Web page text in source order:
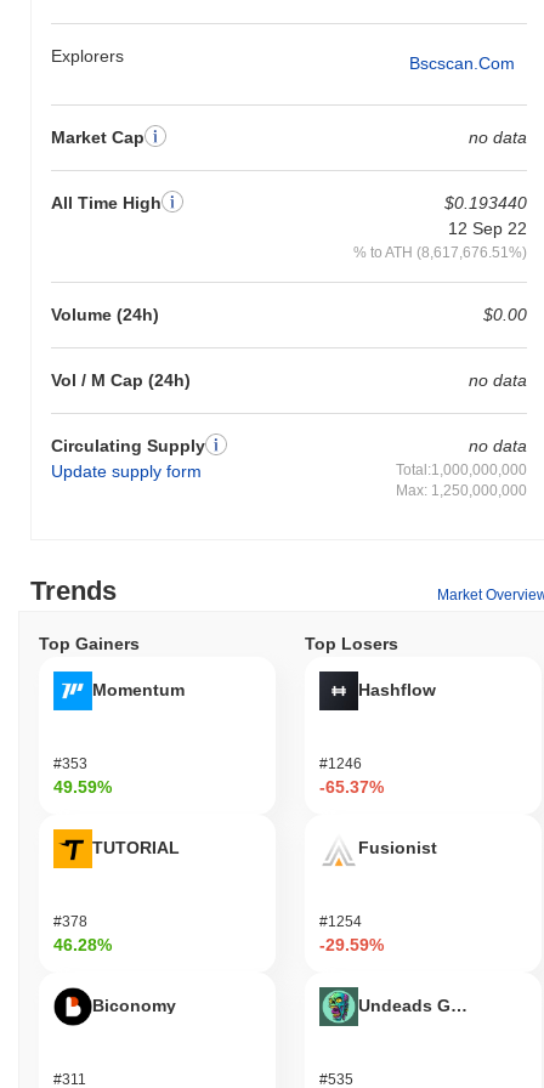
Explorers Bscscan.com
Market Cap no data
All Time High
$0.193440
12 Sep 22
% to ATH (8,617,676.51%)
Volume (24h) $0.00
Vol / M Cap (24h) no data
Circulating Supply
Update supply form
no data
Total:1,000,000,000
Max: 1,250,000,000
Trends Market
Top Gainers
Momentum
#353
49.59%
TUTORIAL
#378
46.28%
Biconomy
#311
Top Losers
Hashflow
#1246
-65.37%
Fusionist
#1254
-29.59%
Undeads Games
#535